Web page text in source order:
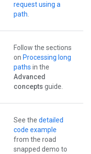
request using a
path
Follow the sections
on Processing long
paths in the
Advanced
concepts guide.
See the detailed
code example
from the road
snapped demo to